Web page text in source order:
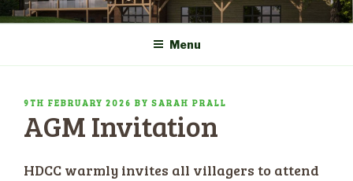
Skip
to
HADLOW DOWN
COMMUNITY CENTRE a
New Village Hall and
Menu
POSTED
ON
9TH FEBRUARY 2026 BY SARAH PRALL
AGM Invitation
HDCC warmly invites all villagers to attend